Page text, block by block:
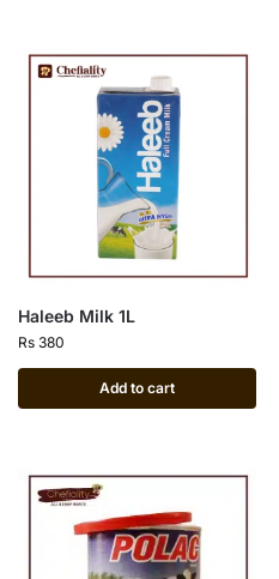
Haleeb Milk 1L
Rs 380
Add to cart